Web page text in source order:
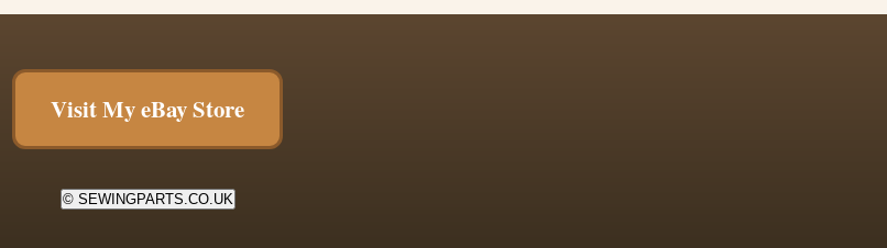
Visit My eBay Store
© SEWINGPARTS.CO.UK